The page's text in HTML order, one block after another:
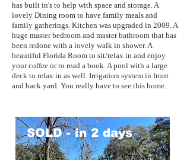
has built in's to help with space and storage. A
lovely Dining room to have family meals and
family gatherings. Kitchen was upgraded in 2009. A
huge master bedroom and master bathroom that has
been redone with a lovely walk in shower. A
beautiful Florida Room to sit/relax in and enjoy
your coffee or to read a book. A pool with a large
deck to relax in as well. Irrigation system in front
and back yard. You really have to see this home.
SOLD - in 2 days